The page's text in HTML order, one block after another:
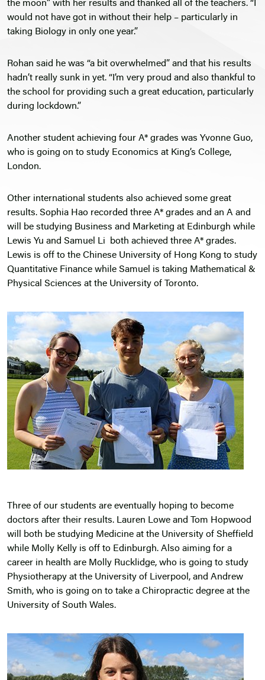
the moon” with her results and thanked all of the teachers. “I
would not have got in without their help – particularly in
taking Biology in only one year.”
Rohan said he was “a bit overwhelmed” and that his results
hadn’t really sunk in yet. “I’m very proud and also thankful to
the school for providing such a great education, particularly
during lockdown.”
Another student achieving four A* grades was Yvonne Guo,
who is going on to study Economics at King’s College,
London.
Other international students also achieved some great
results. Sophia Hao recorded three A* grades and an A and
will be studying Business and Marketing at Edinburgh while
Lewis Yu and Samuel Li both achieved three A* grades.
Lewis is off to the Chinese University of Hong Kong to study
Quantitative Finance while Samuel is taking Mathematical &
Physical Sciences at the University of Toronto.
Three of our students are eventually hoping to become
doctors after their results. Lauren Lowe and Tom Hopwood
will both be studying Medicine at the University of Sheffield
while Molly Kelly is off to Edinburgh. Also aiming for a
career in health are Molly Rucklidge, who is going to study
Physiotherapy at the University of Liverpool, and Andrew
Smith, who is going on to take a Chiropractic degree at the
University of South Wales.